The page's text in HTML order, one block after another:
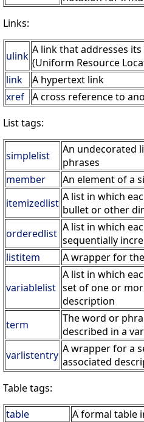
Links:
ulink A link that addresses
(Uniform Resource
link
A hypertext link
xref A cross reference to
List tags:
simplelist
An undecorated
phrases
member
An element of a
itemizedlist A list in which
bullet or other
orderedlist A list in which
sequentially
listitem
A wrapper for
variablelist
A list in which
set of one or
description
term
The word or
described in a
varlistentry A wrapper for a
associated
Table tags:
table
A formal table